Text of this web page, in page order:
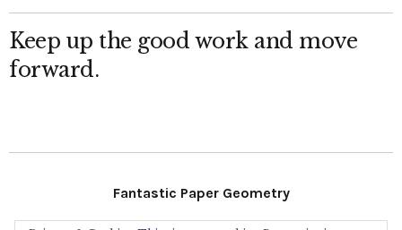
Keep up the good work and move
forward.
Fantastic Paper Geometry